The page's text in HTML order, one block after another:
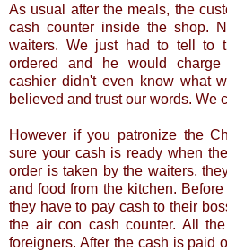
As usual after the meals, the
cash counter inside the shop.
waiters. We just had to tell to
ordered and he would
cashier didn't even know what
believed and trust our words. We
However if you patronize the
sure your cash is ready when
order is taken by the waiters,
and food from the kitchen.
they have to pay cash to their
the air con cash counter. All
foreigners. After the cash is paid